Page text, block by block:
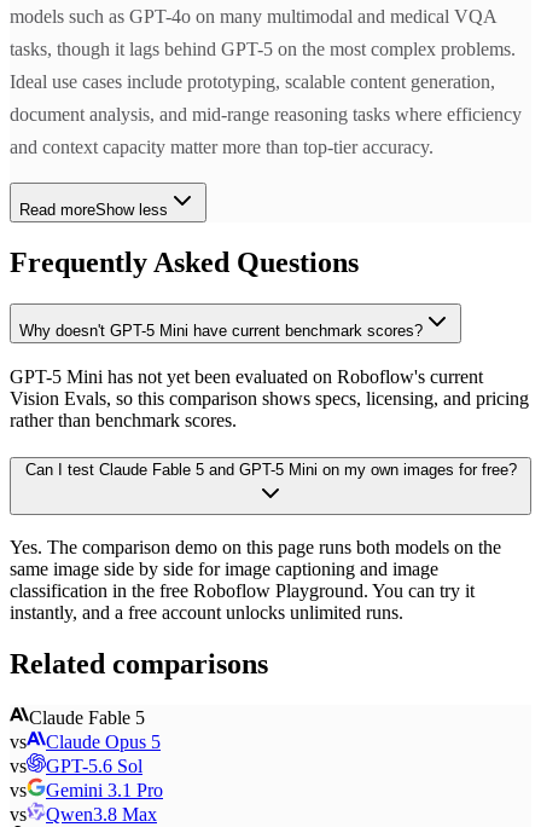
models such as GPT-4o on many multimodal and medical VQA
tasks, though it lags behind GPT-5 on the most complex problems.
Ideal use cases include prototyping, scalable content generation,
document analysis, and mid-range reasoning tasks where efficiency
and context capacity matter more than top-tier accuracy.
Read moreShow less
Frequently Asked Questions
Why doesn't GPT-5 Mini have current benchmark scores?
GPT-5 Mini has not yet been evaluated on Roboflow's current
Vision Evals, so this comparison shows specs, licensing, and pricing
rather than benchmark scores.
Can I test Claude Fable 5 and GPT-5 Mini on my own images for free?
Yes. The comparison demo on this page runs both models on the
same image side by side for image captioning and image
classification in the free Roboflow Playground. You can try it
instantly, and a free account unlocks unlimited runs.
Related comparisons
Claude Fable 5
vs
Claude Opus 5
vs
GPT-5.6 Sol
vs
Gemini 3.1 Pro
vs
Qwen3.8 Max